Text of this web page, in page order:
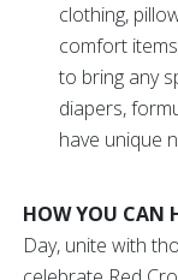
clothing,
comfort
to bring any
diapers,
have unique
HOW YOU CAN
Day, unite with